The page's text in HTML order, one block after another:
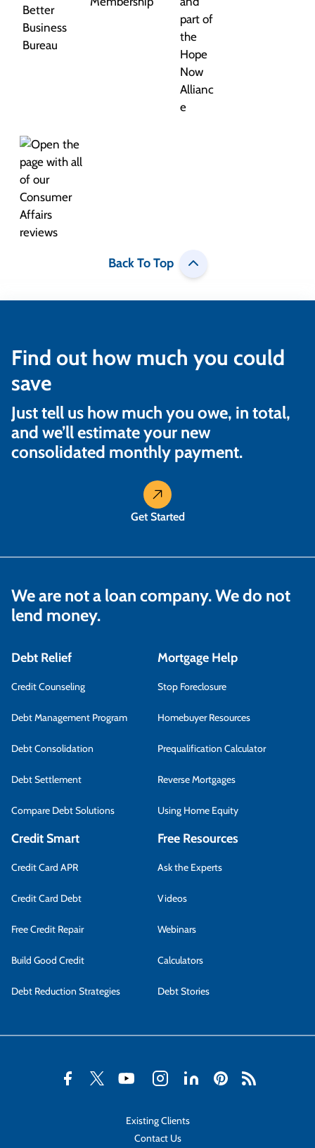
Back To Top
Find out how much you could
save
Just tell us how much you owe, in total,
and we’ll estimate your new
consolidated monthly payment.
Get Started
We are not a loan company. We do not
lend money.
Debt Relief
Credit Counseling
Debt Management Program
Debt Consolidation
Debt Settlement
Compare Debt Solutions
Mortgage Help
Stop Foreclosure
Homebuyer Resources
Prequalification Calculator
Reverse Mortgages
Using Home Equity
Credit Smart
Credit Card APR
Credit Card Debt
Free Credit Repair
Build Good Credit
Debt Reduction Strategies
Free Resources
Ask the Experts
Videos
Webinars
Calculators
Debt Stories
Existing Clients
Contact Us